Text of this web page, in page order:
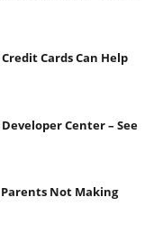
Cards Can Help
Center – See
Not Making